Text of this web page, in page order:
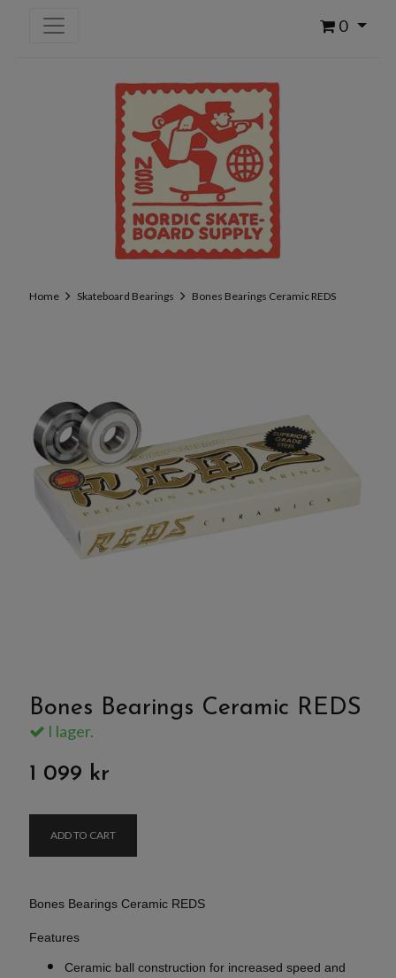
0
Home Skateboard Bearings Bones Bearings Ceramic REDS
Bones Bearings Ceramic REDS
I lager.
1 099 kr
ADD TO CART
Bones Bearings Ceramic REDS
Features
Ceramic ball construction for increased speed and